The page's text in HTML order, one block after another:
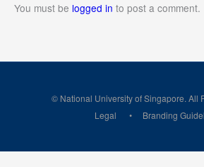
You must be logged in to post a comment.
© National University of Singapore. All
Legal
Branding